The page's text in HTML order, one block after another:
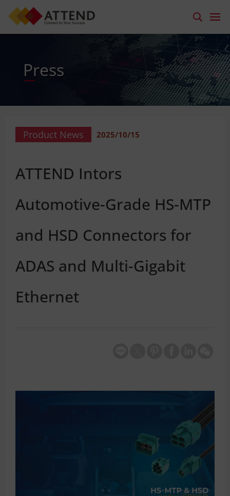
Press
Product News 2025/10/15
ATTEND Intors
Automotive-Grade HS-MTP
and HSD Connectors for
ADAS and Multi-Gigabit
Ethernet